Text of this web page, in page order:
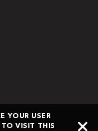
YOUR USER
VISIT THIS